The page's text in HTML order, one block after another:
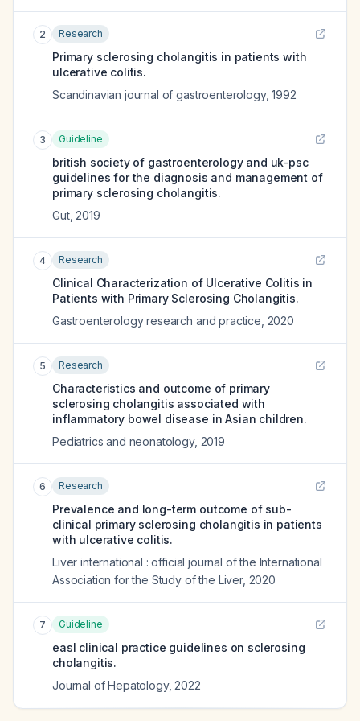
2 Research
Primary sclerosing cholangitis in patients with
ulcerative colitis.
Scandinavian journal of gastroenterology,1992
3 Guideline
british society of gastroenterology and uk-psc
guidelines for the diagnosis and management of
primary sclerosing cholangitis.
Gut, 2019
4 Research
Clinical Characterization of Ulcerative Colitis in
Patients with Primary Sclerosing Cholangitis.
Gastroenterology research and practice 2020
5 Research
Characteristics and outcome of primary
sclerosing cholangitis associated with
inflammatory bowel disease in Asian children.
Pediatrics and neonatology, 2019
6 Research
Prevalence and long-term outcome of sub-
clinical primary sclerosing cholangitis in patients
with ulcerative colitis.
Liver international : official journal of the International
Association for the Study of the Liver, 2020
7 Guideline
easl clinical practice guidelines on sclerosing
cholangitis.
Journal of Hepatology, 2022